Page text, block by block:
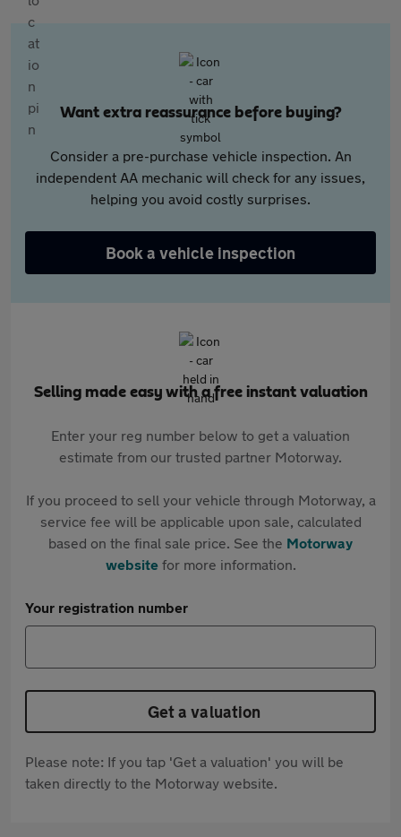
Want extra reassurance before buying?
Consider a pre-purchase vehicle inspection. An
independent AA mechanic will check for any issues,
helping you avoid costly surprises.
Book a vehicle inspection
Selling made easy with a free instant valuation
Enter your reg number below to get a valuation
estimate from our trusted partner Motorway.
If you proceed to sell your vehicle through Motorway, a
service fee will be applicable upon sale, calculated
based on the final sale price. See the Motorway
websitefor more information.
Your registration number
Get a valuation
Please note: If you tap 'Get a valuation' you will be
taken directly to the Motorway website.